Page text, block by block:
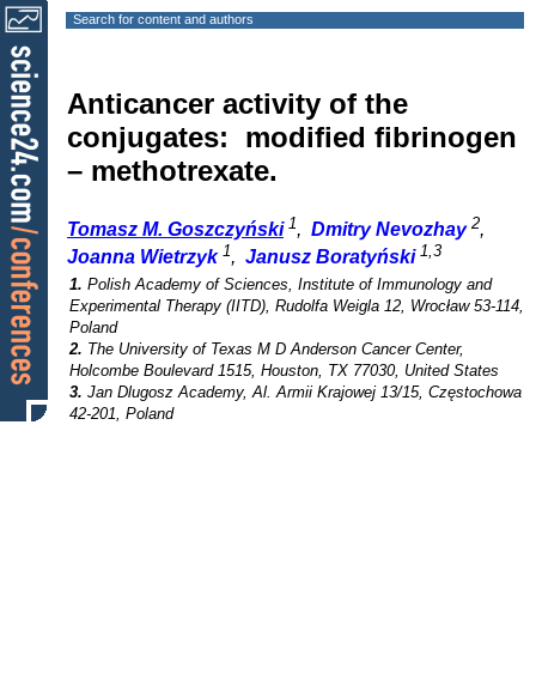
Search for content and authors
Anticancer activity of the
conjugates: modified fibrinogen
– methotrexate.
Tomasz M. Goszczyński 1, Dmitry Nevozhay 2,
Joanna Wietrzyk 1, Janusz Boratyński 1,3
1. Polish Academy of Sciences, Institute of Immunology and
Experimental Therapy (IITD), Rudolfa Weigla 12, Wrocław 53-114,
Poland
2. The University of Texas M D Anderson Cancer Center,
Holcombe Boulevard 1515, Houston, TX 77030, United States
3. Jan Dlugosz Academy, Al. Armii Krajowej 13/15, Częstochowa
42-201, Poland